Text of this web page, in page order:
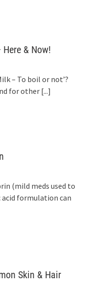
& Now!
– To boil or not’?
for other [...]
(mild meds used to
acid formulation can
Skin & Hair